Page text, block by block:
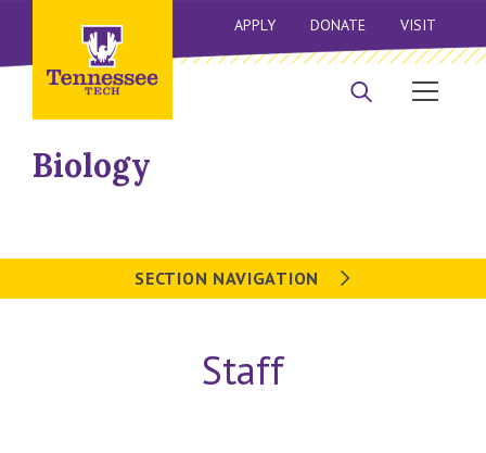
APPLY DONATE VISIT
Biology
SECTION NAVIGATION
Staff